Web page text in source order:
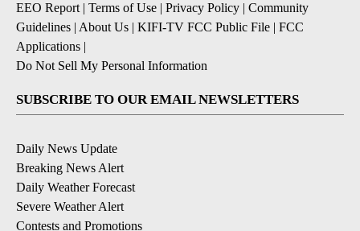
EEO Report| Terms of Use | Privacy Policy | Community
Guidelines | About Us | KIFI-TV FCC Public File | FCC
Applications |
Do Not Sell My Personal Information
SUBSCRIBE TO OUR EMAIL NEWSLETTERS
Daily News Update
Breaking News Alert
Daily Weather Forecast
Severe Weather Alert
Contests and Promotions